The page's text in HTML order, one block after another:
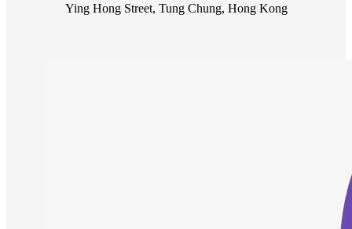
Ying Hong Street, Tung Chung, Hong Kong